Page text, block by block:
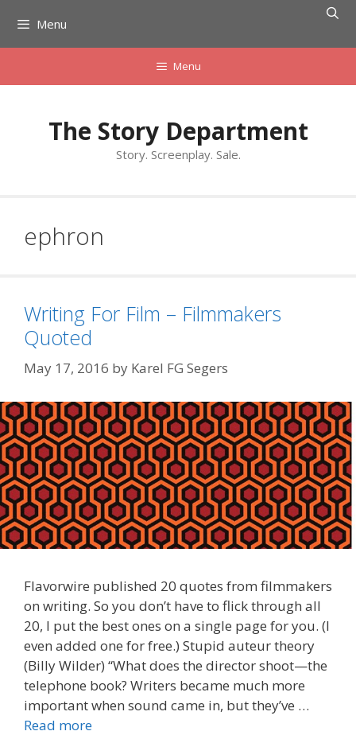
content
Menu
Menu
The Story Department
Story. Screenplay. Sale.
ephron
Writing For Film – Filmmakers
Quoted
May 17, 2016 by Karel FG Segers
Flavorwire published 20 quotes from filmmakers
on writing. So you don’t have to flick through all
20, I put the best ones on a single page for you. (I
even added one for free.) Stupid auteur theory
(Billy Wilder) “What does the director shoot—the
telephone book? Writers became much more
important when sound came in, but they’ve …
Read more